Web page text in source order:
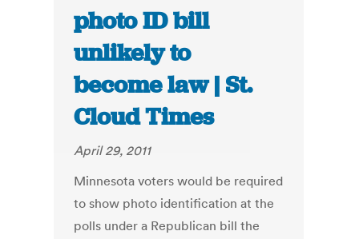
photo ID bill
unlikely to
become law | St.
Cloud Times
April 29, 2011
Minnesota voters would be required
to show photo identification at the
polls under a Republican bill the